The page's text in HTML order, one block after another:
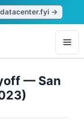
datacenter.fyi →
— San